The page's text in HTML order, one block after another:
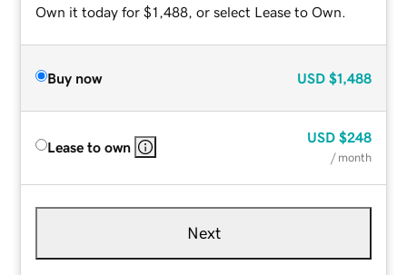
Own it today for $1,488, or select Lease to Own.
Buy now USD $1,488
Lease to own
USD $248
/ month
Next